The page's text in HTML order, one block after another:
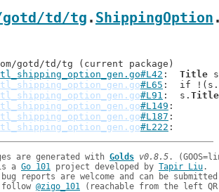
gotd/td/tg . ShippingOption
tl_shipping_option_gen.go#L42
Title
tl_shipping_option_gen.go#L65
: 	if !(s.
tl_shipping_option_gen.go#L91 : 	s. Title
tl_shipping_option_gen.go#L149
tl_shipping_option_gen.go#L187
tl_shipping_option_gen.go#L222
are generated with Golds v0.8.5
a Go 101 project developed by Tapir Liu.
bug reports are welcome and can be
follow @zigo_101 (reachable from the left